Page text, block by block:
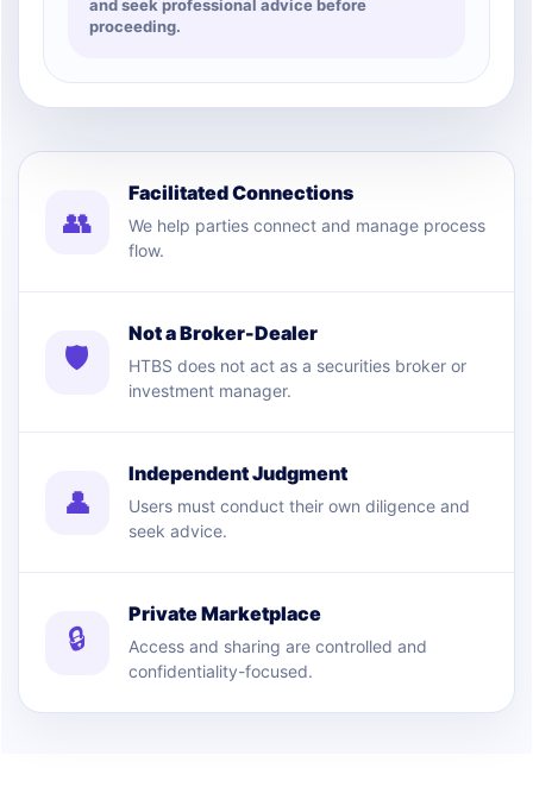
and seek professional advice before
proceeding.
👥
Facilitated Connections
We help parties connect and manage process
flow.
🛡
Not a Broker-Dealer
HTBS does not act as a securities broker or
investment manager.
👤
Independent Judgment
Users must conduct their own diligence and
seek advice.
🔒
Private Marketplace
Access and sharing are controlled and
confidentiality-focused.